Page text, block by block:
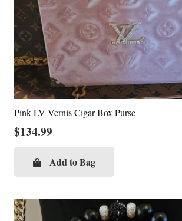
Pink LV Vernis Cigar Box Purse
$134.99
Add to Bag